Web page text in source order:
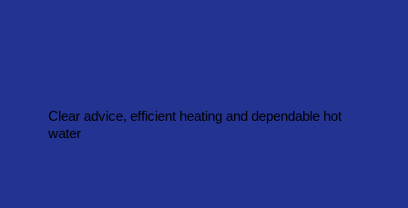
Clear advice, efficient heating and dependable hot
water